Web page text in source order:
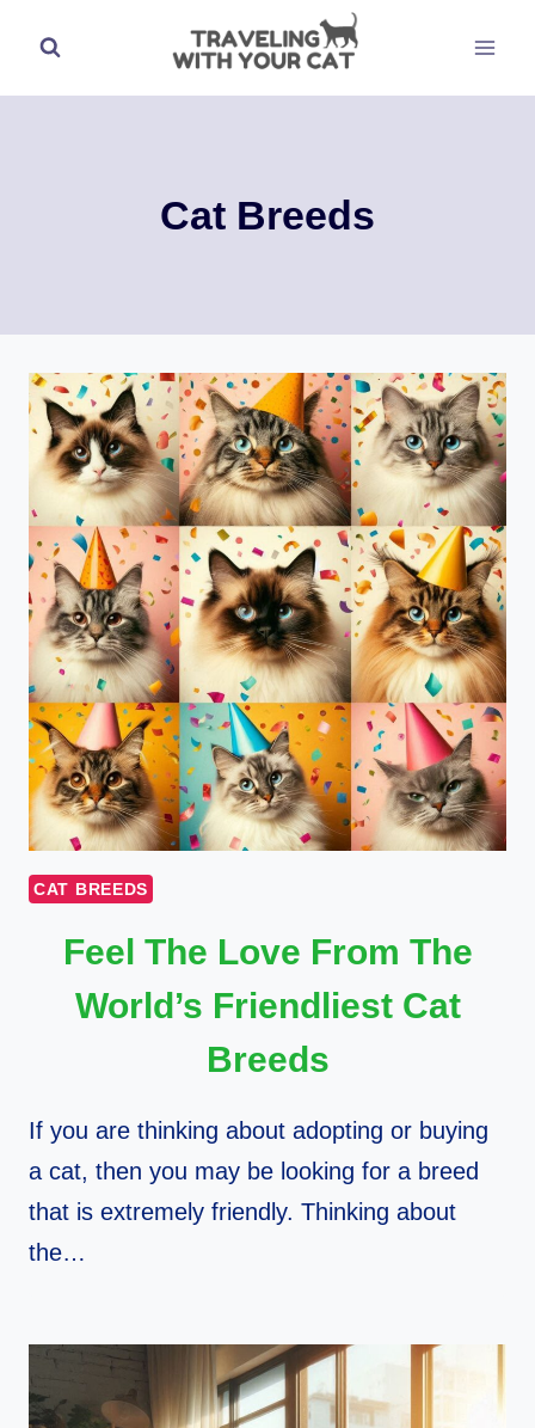
content
Cat Breeds
CAT BREEDS
Feel The Love From The
World’s Friendliest Cat
Breeds
If you are thinking about adopting or buying
a cat, then you may be looking for a breed
that is extremely friendly. Thinking about
the…